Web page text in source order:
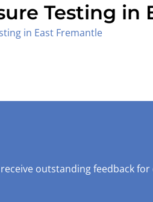
Testing in
in East Fremantle
outstanding feedback